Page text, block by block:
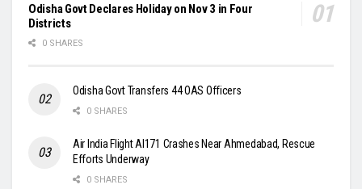
Odisha Govt Declares Holiday on Nov 3 in Four
Districts
0 SHARES
Odisha Govt Transfers 44 OAS Officers
0 SHARES
Air India Flight AI171 Crashes Near Ahmedabad, Rescue
Efforts Underway
0 SHARES